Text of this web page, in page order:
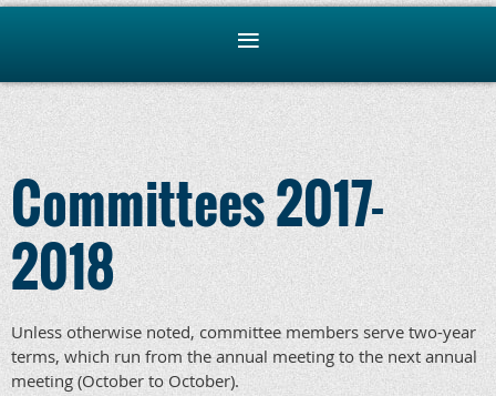
Committees 2017-
2018
Unless otherwise noted, committee members serve two-year
terms, which run from the annual meeting to the next annual
meeting (October to October).